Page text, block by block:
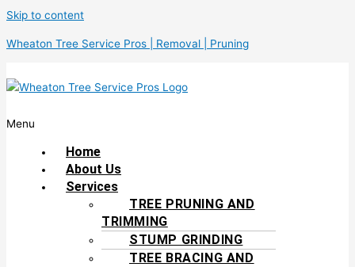
Skip to content
Wheaton Tree Service Pros | Removal | Pruning
Menu
Home
About Us
Services
TREE PRUNING AND
TRIMMING
STUMP GRINDING
TREE BRACING AND